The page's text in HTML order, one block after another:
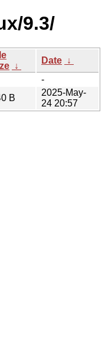
9.3/
↓
Date ↓
-
B
2025-May-
24 20:57